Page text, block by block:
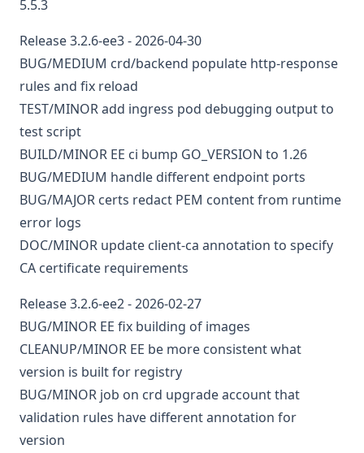
5.5.3
Release 3.2.6-ee3 - 2026-04-30
BUG/MEDIUM crd/backend populate http-response
rules and fix reload
TEST/MINORadd ingress pod debugging output to
test script
BUILD/MINOR EE ci bump GO_VERSION to 1.26
BUG/MEDIUM handle different endpoint ports
BUG/MAJOR certs redact PEM content from runtime
error logs
DOC/MINOR update client-ca annotation to specify
CA certificate requirements
Release 3.2.6-ee2 - 2026-02-27
BUG/MINOR EE fix building of images
CLEANUP/MINOR EE be more consistent what
version is built for registry
BUG/MINOR job on crd upgrade account that
validation rules have different annotation for
version